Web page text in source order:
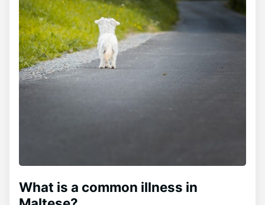
What is a common illness in